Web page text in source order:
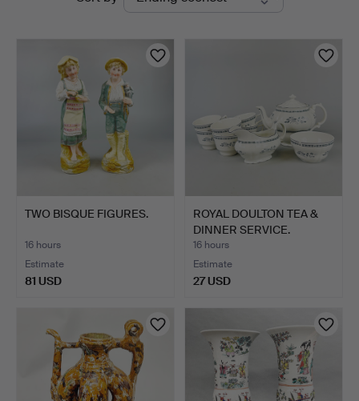
TWO BISQUE FIGURES.
16 hours
Estimate
81 USD
ROYAL DOULTON TEA &
DINNER SERVICE.
16 hours
Estimate
27 USD